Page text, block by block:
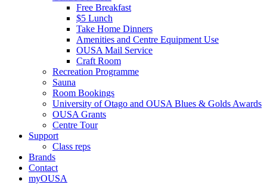
Free Breakfast
$5 Lunch
Take Home Dinners
Amenities and Centre Equipment Use
OUSA Mail Service
Craft Room
Recreation Programme
Sauna
Room Bookings
University of Otago and OUSA Blues & Golds Awards
OUSA Grants
Centre Tour
Support
Class reps
Brands
Contact
myOUSA